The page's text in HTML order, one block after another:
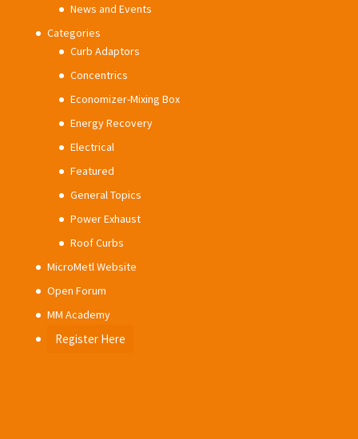
News and Events
Categories
Curb Adaptors
Concentrics
Economizer-Mixing Box
Energy Recovery
Electrical
Featured
General Topics
Power Exhaust
Roof Curbs
MicroMetl Website
Open Forum
MM Academy
Register Here